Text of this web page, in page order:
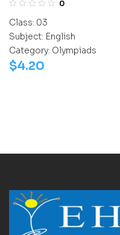
0
Class: 03
Subject: English
Category: Olympiads
$4.20